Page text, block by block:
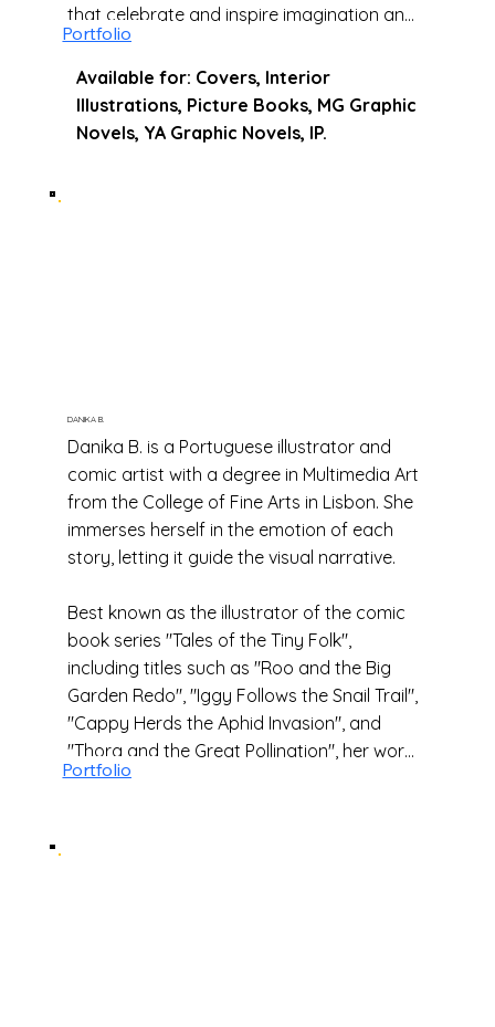
that celebrate and inspire imagination and
creativity.
Portfolio
Available for: Covers, Interior
Illustrations, Picture Books, MG Graphic
Novels, YA Graphic Novels, IP.
DANIKA B.
Danika B. is a Portuguese illustrator and
comic artist with a degree in Multimedia Art
from the College of Fine Arts in Lisbon. She
immerses herself in the emotion of each
story, letting it guide the visual narrative.
Best known as the illustrator of the comic
book series "Tales of the Tiny Folk",
including titles such as "Roo and the Big
Garden Redo", "Iggy Follows the Snail Trail",
"Cappy Herds the Aphid Invasion", and
"Thora and the Great Pollination", her work
blends clear manga influences with a sense
Portfolio